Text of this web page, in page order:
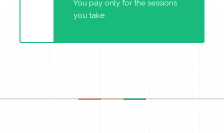
You pay only for the sessions
you take.